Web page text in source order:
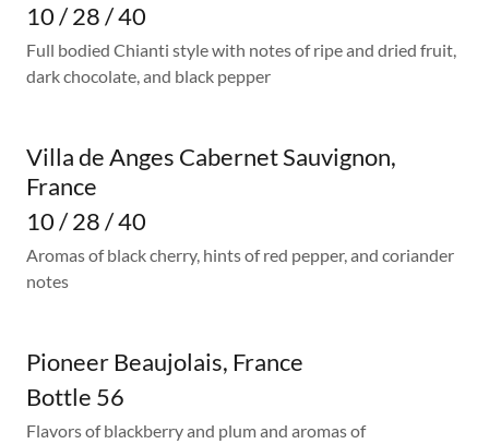
10 / 28 / 40
Full bodied Chianti style with notes of ripe and dried fruit,
dark chocolate, and black pepper
Villa de Anges Cabernet Sauvignon,
France
10 / 28 / 40
Aromas of black cherry, hints of red pepper, and coriander
notes
Pioneer Beaujolais, France
Bottle 56
Flavors of blackberry and plum and aromas of